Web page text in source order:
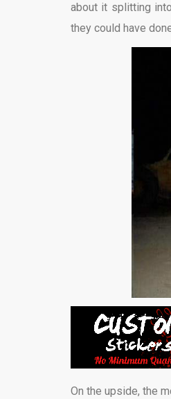
about it splitting
they could have
On the upside, the